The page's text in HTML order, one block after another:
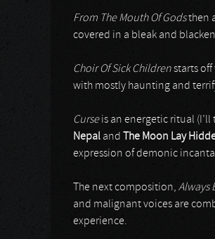
From The Mouth Of Godsthen
covered in a bleak and
Choir Of Sick Childrenstarts
with mostly haunting and
Curseis an energetic ritual
Nepal and The Moon Lay
expression of demonic
The next composition, Always
and malignant voices are
experience.